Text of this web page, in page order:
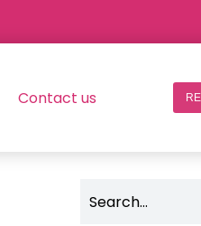
Contact us